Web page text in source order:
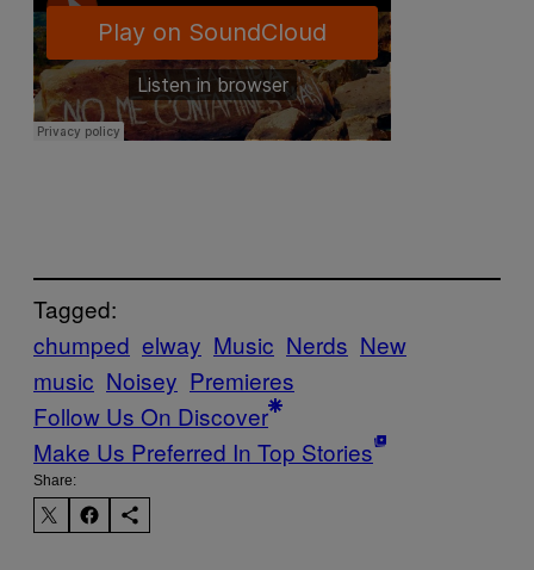
Tagged:
chumped elway Music Nerds New
music Noisey Premieres
Follow Us On Discover
Make Us Preferred In Top Stories
Share: